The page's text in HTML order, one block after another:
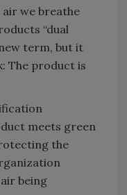
we breathe
“dual
term, but it
The product is
meets green
the
being